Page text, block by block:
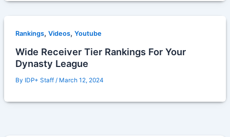
Rankings, Videos, Youtube
Wide Receiver Tier Rankings For Your
Dynasty League
By IDP+ Staff / March 12, 2024